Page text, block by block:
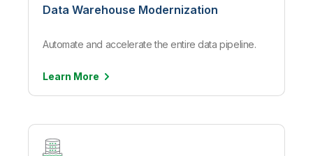
Data Warehouse Modernization
Automate and accelerate the entire data pipeline.
Learn More